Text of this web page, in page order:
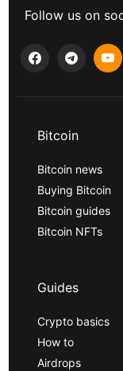
Follow us on
Bitcoin
Bitcoin news
Buying Bitcoin
Bitcoin guides
Bitcoin NFTs
Guides
Crypto basics
How to
Airdrops